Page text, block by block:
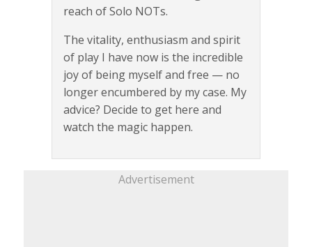
reach of Solo NOTs.
The vitality, enthusiasm and spirit
of play I have now is the incredible
joy of being myself and free — no
longer encumbered by my case. My
advice? Decide to get here and
watch the magic happen.
Advertisement